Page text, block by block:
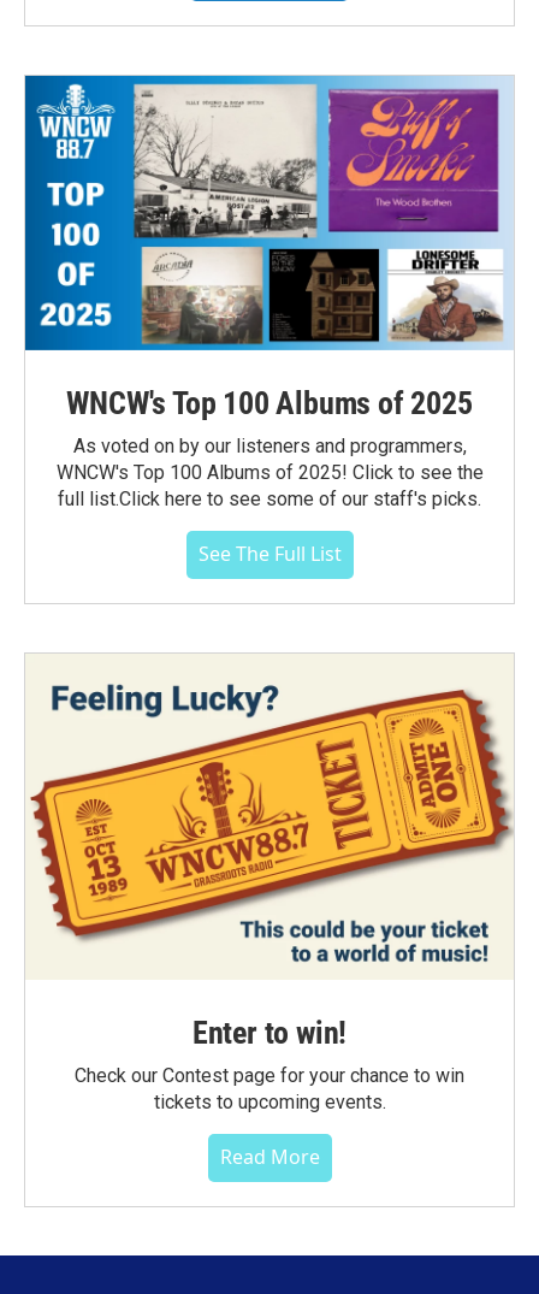
WNCW's Top 100 Albums of 2025
As voted on by our listeners and programmers,
WNCW's Top 100 Albums of 2025! Click to see the
full list.Click here to see some of our staff's picks.
See The Full List
Enter to win!
Check our Contest page for your chance to win
tickets to upcoming events.
Read More